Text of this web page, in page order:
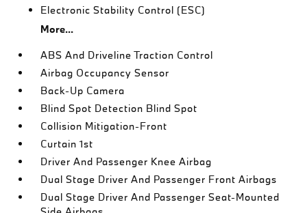
Electronic Stability Control (ESC)
More...
ABS And Driveline Traction Control
Airbag Occupancy Sensor
Back-Up Camera
Blind Spot Detection Blind Spot
Collision Mitigation-Front
Curtain 1st
Driver And Passenger Knee Airbag
Dual Stage Driver And Passenger Front Airbags
Dual Stage Driver And Passenger Seat-Mounted